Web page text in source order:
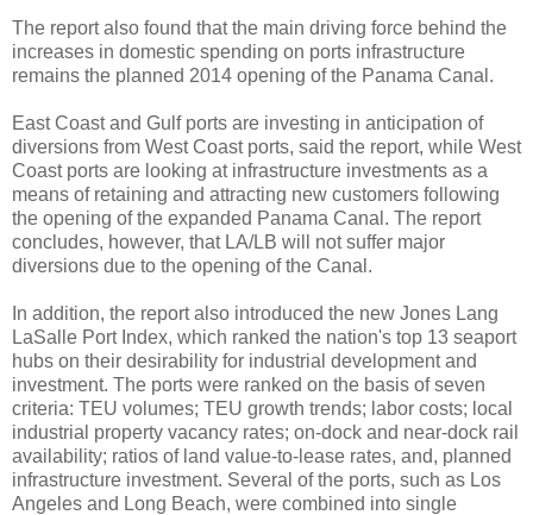
The report also found that the main driving force behind the
increases in domestic spending on ports infrastructure
remains the planned 2014 opening of the Panama Canal.
East Coast and Gulf ports are investing in anticipation of
diversions from West Coast ports, said the report, while West
Coast ports are looking at infrastructure investments as a
means of retaining and attracting new customers following
the opening of the expanded Panama Canal. The report
concludes, however, that LA/LB will not suffer major
diversions due to the opening of the Canal.
In addition, the report also introduced the new Jones Lang
LaSalle Port Index, which ranked the nation's top 13 seaport
hubs on their desirability for industrial development and
investment. The ports were ranked on the basis of seven
criteria: TEU volumes; TEU growth trends; labor costs; local
industrial property vacancy rates; on-dock and near-dock rail
availability; ratios of land value-to-lease rates, and, planned
infrastructure investment. Several of the ports, such as Los
Angeles and Long Beach, were combined into single